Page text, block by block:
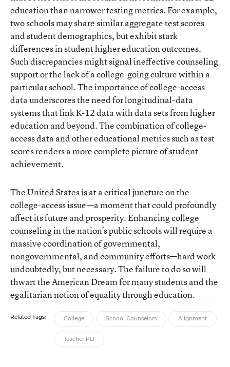
education than narrower testing metrics. For example,
two schools may share similar aggregate test scores
and student demographics, but exhibit stark
differences in student higher education outcomes.
Such discrepancies might signal ineffective counseling
support or the lack of a college-going culture within a
particular school. The importance of college-access
data underscores the need for longitudinal-data
systems that link K-12 data with data sets from higher
education and beyond. The combination of college-
access data and other educational metrics such as test
scores renders a more complete picture of student
achievement.
The United States is at a critical juncture on the
college-access issue—a moment that could profoundly
affect its future and prosperity. Enhancing college
counseling in the nation’s public schools will require a
massive coordination of governmental,
nongovernmental, and community efforts—hard work
undoubtedly, but necessary. The failure to do so will
thwart the American Dream for many students and the
egalitarian notion of equality through education.
Related Tags: College School Counselors Alignment
Teacher PD